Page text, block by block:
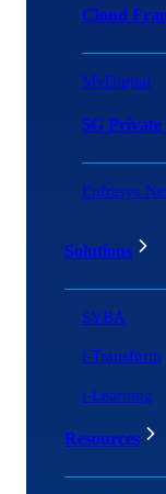
Cloud
MyDigital
5G
Enfrasys
Solutions
SYBA
i-Transform
i-Learning
Resources